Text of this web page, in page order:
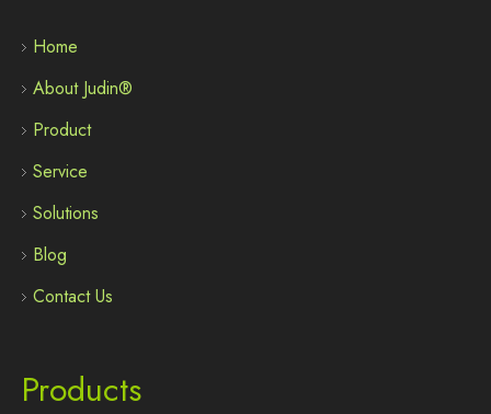
Home
About Judin®
Product
Service
Solutions
Blog
Contact Us
Products